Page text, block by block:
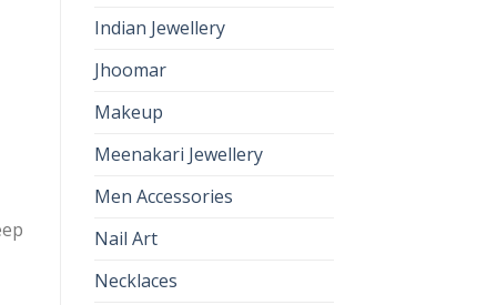
Indian Jewellery
Jhoomar
Makeup
Meenakari Jewellery
Men Accessories
Nail Art
Necklaces